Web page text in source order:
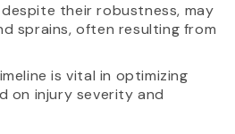
their robustness, may
sprains, often resulting from
is vital in optimizing
on injury severity and